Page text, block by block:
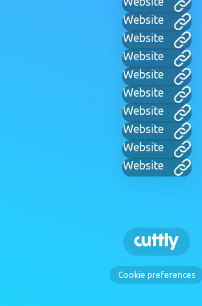
Website
Website
Website
Website
Website
Website
Website
Website
Website
Cookie preferences